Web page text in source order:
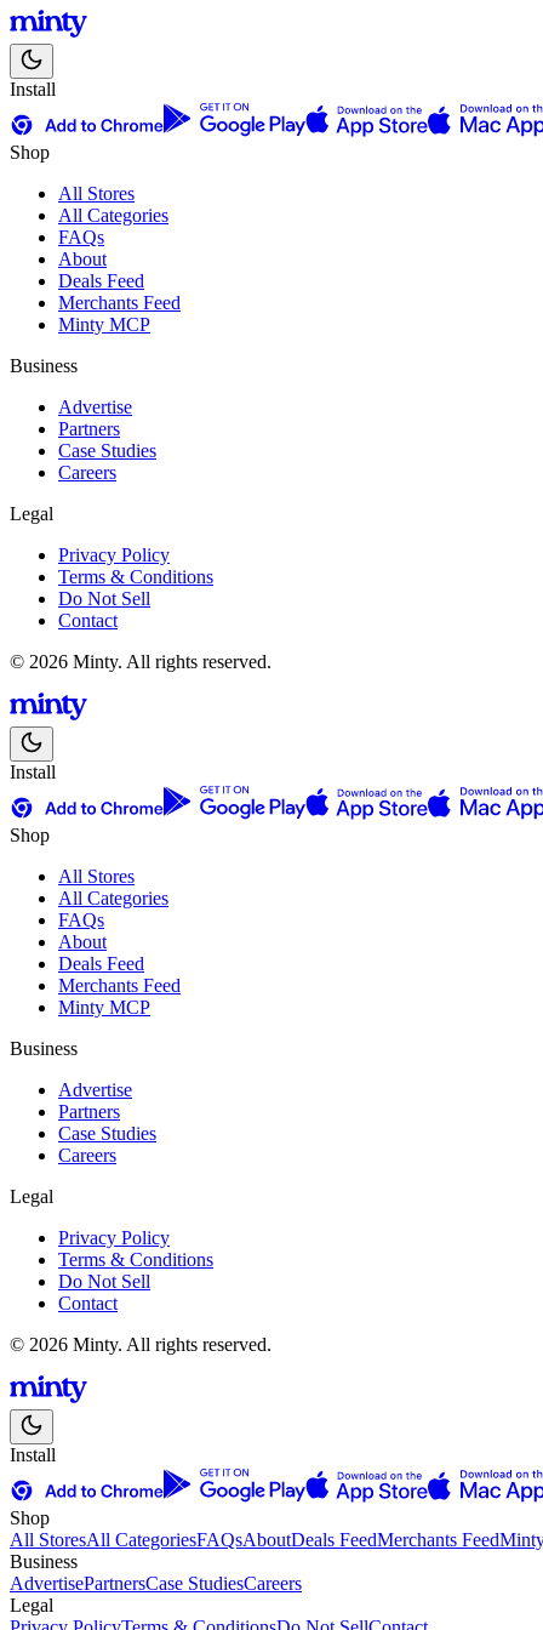
Install
Shop
All Stores
All Categories
FAQs
About
Deals Feed
Merchants Feed
Minty MCP
Business
Advertise
Partners
Case Studies
Careers
Legal
Privacy Policy
Terms & Conditions
Do Not Sell
Contact
© 2026 Minty. All rights reserved.
Install
Shop
All Stores
All Categories
FAQs
About
Deals Feed
Merchants Feed
Minty MCP
Business
Advertise
Partners
Case Studies
Careers
Legal
Privacy Policy
Terms & Conditions
Do Not Sell
Contact
© 2026 Minty. All rights reserved.
Install
Shop
All StoresAll CategoriesFAQsAboutDeals FeedMerchants Feed
Business
AdvertisePartnersCase StudiesCareers
Legal